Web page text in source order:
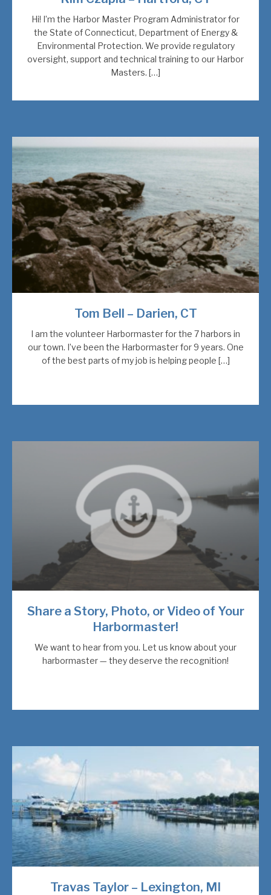
Hi! I’m the Harbor Master Program Administrator for
the State of Connecticut, Department of Energy &
Environmental Protection. We provide regulatory
oversight, support and technical training to our Harbor
Masters. […]
Tom Bell – Darien, CT
I am the volunteer Harbormaster for the 7 harbors in
our town. I’ve been the Harbormaster for 9 years. One
of the best parts of my job is helping people […]
Share a Story, Photo, or Video of Your
Harbormaster!
We want to hear from you. Let us know about your
harbormaster — they deserve the recognition!
Travas Taylor – Lexington, MI